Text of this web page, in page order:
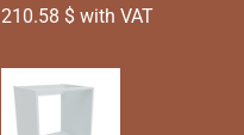
210.58 $ with VAT